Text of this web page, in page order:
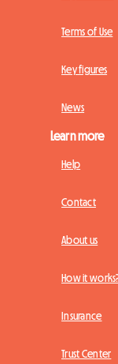
Terms of Use
Key figures
News
Learn more
Help
Contact
About us
How it
Insurance
Trust Center